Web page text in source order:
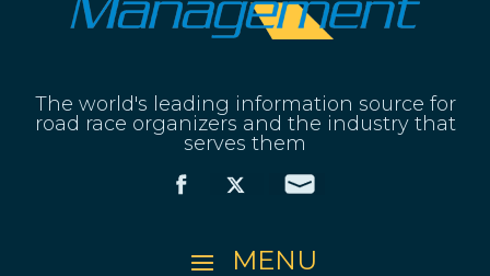
The world's leading information source for
road race organizers and the industry that
serves them